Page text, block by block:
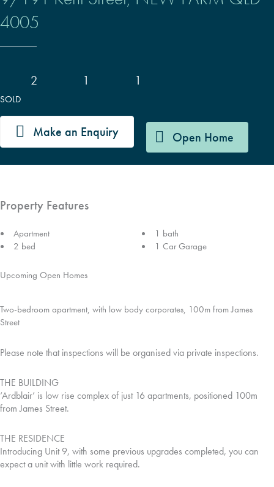
4005
2 1 1
SOLD
Make an Enquiry Open Home
Two-bedroom apartment, with low body corporates, 100m from James
Street
Please note that inspections will be organised via private inspections.
THE BUILDING
‘Ardblair’ is low rise complex of just 16 apartments, positioned 100m
from James Street.
THE RESIDENCE
Introducing Unit 9, with some previous upgrades completed, you can
expect a unit with little work required.
Property Features
Apartment
2 bed
1 bath
1 Car Garage
Upcoming Open Homes